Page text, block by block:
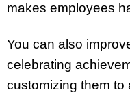
makes employees
You can also
celebrating
customizing them to